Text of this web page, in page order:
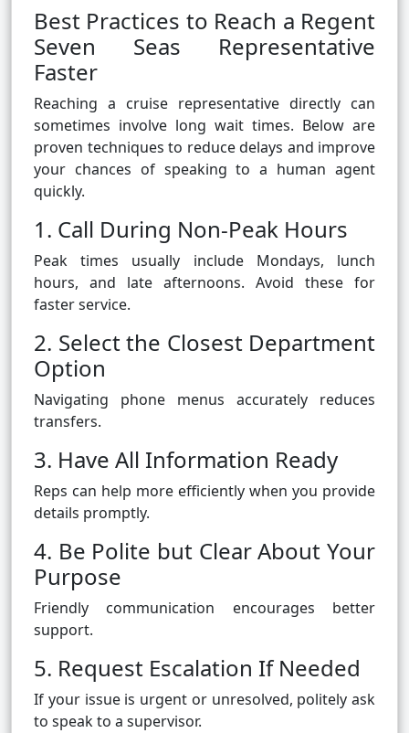
Best Practices to Reach a Regent
Seven Seas Representative
Faster
Reaching a cruise representative directly can
sometimes involve long wait times. Below are
proven techniques to reduce delays and improve
your chances of speaking to a human agent
quickly.
1. Call During Non-Peak Hours
Peak times usually include Mondays, lunch
hours, and late afternoons. Avoid these for
faster service.
2. Select the Closest Department
Option
Navigating phone menus accurately reduces
transfers.
3. Have All Information Ready
Reps can help more efficiently when you provide
details promptly.
4. Be Polite but Clear About Your
Purpose
Friendly communication encourages better
support.
5. Request Escalation If Needed
If your issue is urgent or unresolved, politely ask
to speak to a supervisor.